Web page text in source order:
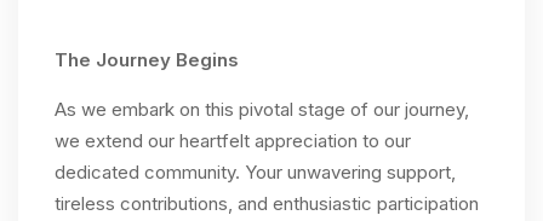
The Journey Begins
As we embark on this pivotal stage of our journey,
we extend our heartfelt appreciation to our
dedicated community. Your unwavering support,
tireless contributions, and enthusiastic participation